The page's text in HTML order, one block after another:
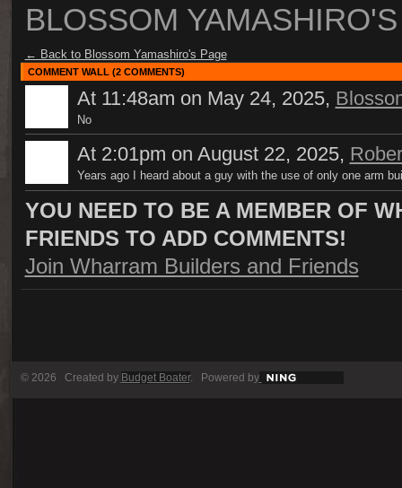
BLOSSOM
← Back to Blossom Yamashiro's Page
COMMENT WALL (2 COMMENTS)
At 11:48am on May 24, 2025,
No
At 2:01pm on August 22, 2025,
Years ago I heard about a guy with the use of only one arm
YOU NEED TO BE A MEMBER OF
FRIENDS TO ADD COMMENTS!
Join Wharram Builders and Friends
© 2026 Created by Budget Boater. Powered by